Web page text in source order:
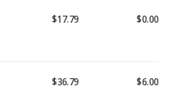
$17.79 $0.00
$36.79 $6.00